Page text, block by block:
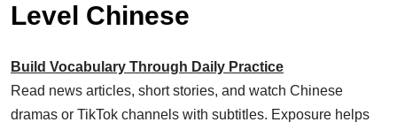
Level Chinese
Build Vocabulary Through Daily Practice
Read news articles, short stories, and watch Chinese
dramas or TikTok channels with subtitles. Exposure helps